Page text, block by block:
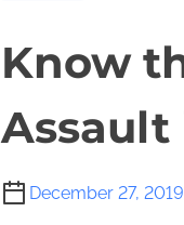
Know
December 27, 2019